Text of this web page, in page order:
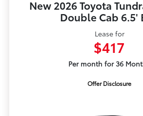
New 2026 Toyota
Double Cab 6.5'
Lease for
$417
Per month for 36
Offer Disclosure